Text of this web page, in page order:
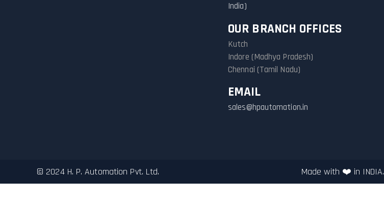
India)
OUR BRANCH OFFICES
Kutch
Indore (Madhya Pradesh)
Chennai (Tamil Nadu)
EMAIL
sales@hpautomation.in
© 2024 H. P. Automation Pvt. Ltd. Made with ❤️ in INDIA.